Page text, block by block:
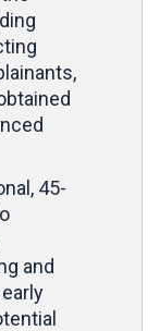
45-
and